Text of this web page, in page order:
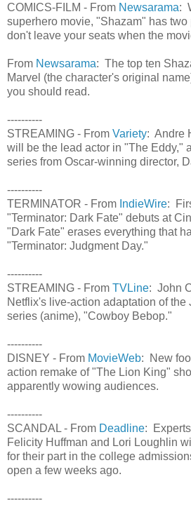
COMICS-FILM - From Newsarama:
superhero movie, "Shazam" has
don't leave your seats when the
From Newsarama: The top ten
Marvel (the character's original
you should read.
----------
STREAMING - From Variety: Andre
will be the lead actor in "The Eddy,"
series from Oscar-winning director,
----------
TERMINATOR - From IndieWire:
"Terminator: Dark Fate" debuts at
"Dark Fate" erases everything that
"Terminator: Judgment Day."
----------
STREAMING - From TVLine: John
Netflix's live-action adaptation of the
series (anime), "Cowboy Bebop."
----------
DISNEY - From MovieWeb: New
action remake of "The Lion King"
apparently wowing audiences.
----------
SCANDAL - From Deadline:
Felicity Huffman and Lori Loughlin
for their part in the college
open a few weeks ago.
----------